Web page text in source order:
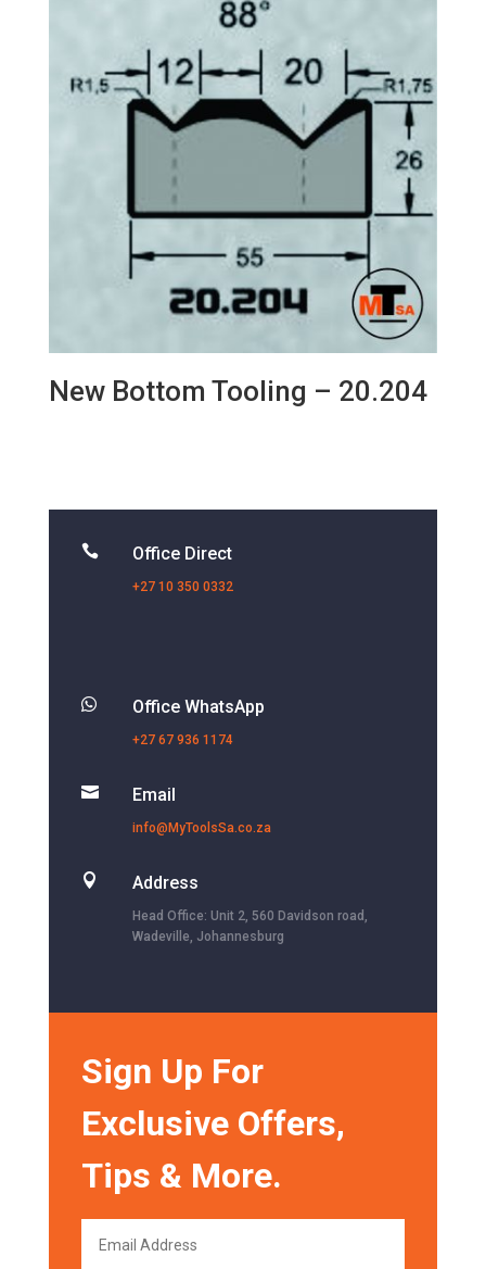
New Bottom Tooling – 20.204
 Office Direct
+27 10 350 0332
 Office WhatsApp
+27 67 936 1174
 Email
info@MyToolsSa.co.za
 Address
Head Office: Unit 2, 560 Davidson road,
Wadeville, Johannesburg
Sign Up For
Exclusive Offers,
Tips & More.